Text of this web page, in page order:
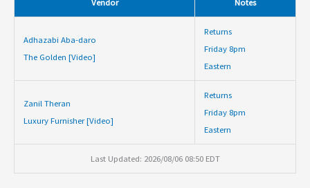
Vendor Notes
Adhazabi Aba-daro
The Golden [Video]
Returns
Friday 8pm
Eastern
Zanil Theran
Luxury Furnisher [Video]
Returns
Friday 8pm
Eastern
Last Updated: 2026/08/06 08:50 EDT